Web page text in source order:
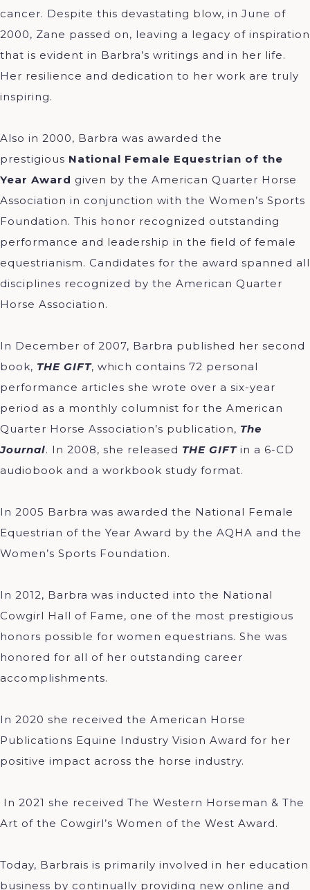
cancer. Despite this devastating blow, in June of
2000, Zane passed on, leaving a legacy of inspiration
that is evident in Barbra’s writings and in her life.
Her resilience and dedication to her work are truly
inspiring.
Also in 2000, Barbra was awarded the
prestigious National Female Equestrian of the
Year Award given by the American Quarter Horse
Association in conjunction with the Women’s Sports
Foundation. This honor recognized outstanding
performance and leadership in the field of female
equestrianism. Candidates for the award spanned all
disciplines recognized by the American Quarter
Horse Association.
In December of 2007, Barbra published her second
book, THE GIFT, which contains 72 personal
performance articles she wrote over a six-year
period as a monthly columnist for the American
Quarter Horse Association’s publication, The
Journal. In 2008, she released THE GIFTin a 6-CD
audiobook and a workbook study format.
In 2005 Barbra was awarded the National Female
Equestrian of the Year Award by the AQHA and the
Women’s Sports Foundation.
In 2012, Barbra was inducted into the National
Cowgirl Hall of Fame, one of the most prestigious
honors possible for women equestrians. She was
honored for all of her outstanding career
accomplishments.
In 2020 she received the American Horse
Publications Equine Industry Vision Award for her
positive impact across the horse industry.
In 2021 she received The Western Horseman & The
Art of the Cowgirl’s Women of the West Award.
Today, Barbrais is primarily involved in her education
business by continually providing new online and